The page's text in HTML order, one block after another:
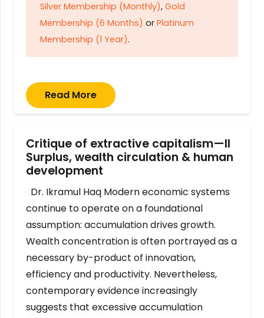
Silver Membership (Monthly), Gold
Membership (6 Months) or Platinum
Membership (1 Year).
Read More
Critique of extractive capitalism—II
Surplus, wealth circulation & human
development
Dr. Ikramul Haq Modern economic systems
continue to operate on a foundational
assumption: accumulation drives growth.
Wealth concentration is often portrayed as a
necessary by-product of innovation,
efficiency and productivity. Nevertheless,
contemporary evidence increasingly
suggests that excessive accumulation